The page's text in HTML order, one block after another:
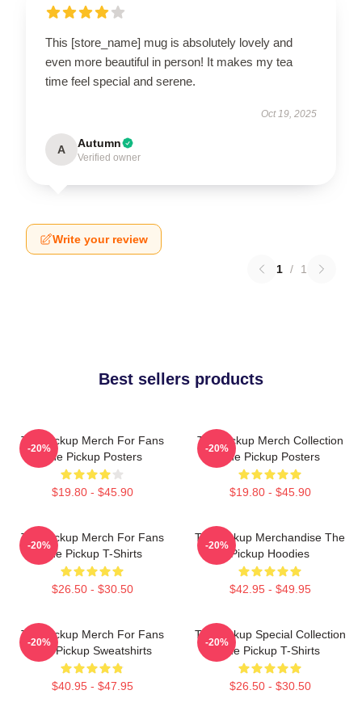
This [store_name] mug is absolutely lovely and
even more beautiful in person! It makes my tea
time feel special and serene.
Oct 19, 2025
A Autumn
Verified owner
Write your review
1 / 1
Best sellers products
The Pickup Merch For Fans
The Pickup Posters
$19.80 - $45.90
-20%
The Pickup Merch Collection
The Pickup Posters
$19.80 - $45.90
-20%
The Pickup Merch For Fans
The Pickup T-Shirts
$26.50 - $30.50
-20%
The Pickup Merchandise The
Pickup Hoodies
$42.95 - $49.95
-20%
The Pickup Merch For Fans
The Pickup Sweatshirts
$40.95 - $47.95
-20%
The Pickup Special Collection
The Pickup T-Shirts
$26.50 - $30.50
-20%